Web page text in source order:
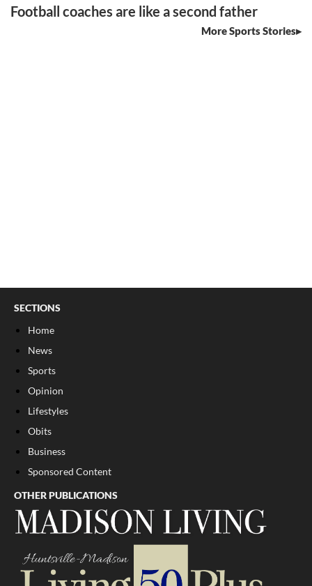
Football coaches are like a second father
More Sports Stories
SECTIONS
Home
News
Sports
Opinion
Lifestyles
Obits
Business
Sponsored Content
OTHER PUBLICATIONS